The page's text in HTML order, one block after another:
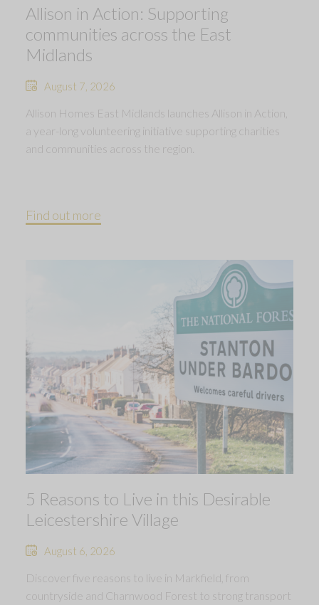
Allison in Action: Supporting
communities across the East
Midlands
August 7, 2026
Allison Homes East Midlands launches Allison in Action,
a year-long volunteering initiative supporting charities
and communities across the region.
Find out more
5 Reasons to Live in this Desirable
Leicestershire Village
August 6, 2026
Discover five reasons to live in Markfield, from
countryside and Charnwood Forest to strong transport